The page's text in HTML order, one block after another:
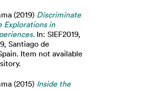
(2019) Discriminate
Explorations in
In: SIEF2019,
Santiago de
Item not available
(2015) Inside the